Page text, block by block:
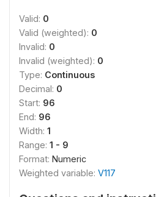
Valid: 0
Valid (weighted): 0
Invalid: 0
Invalid (weighted): 0
Type: Continuous
Decimal: 0
Start: 96
End: 96
Width: 1
Range: 1 - 9
Format: Numeric
Weighted variable: V117